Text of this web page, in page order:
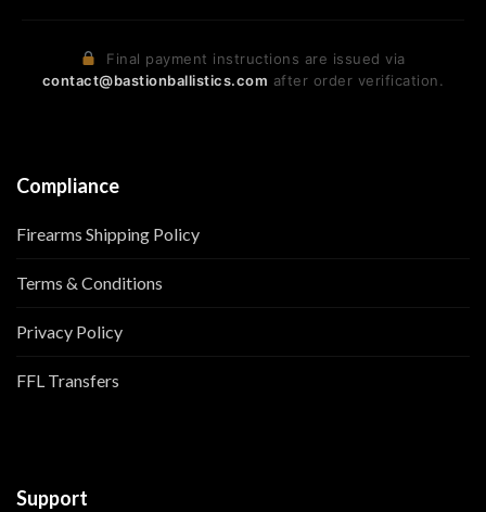
Final payment instructions are issued via
contact@bastionballistics.com after order verification.
Compliance
Firearms Shipping Policy
Terms & Conditions
Privacy Policy
FFL Transfers
Support